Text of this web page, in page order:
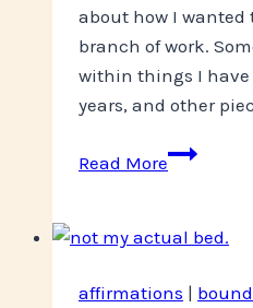
about how I
branch of work.
within things I have
years, and other
Read MoreBig
affirmations |